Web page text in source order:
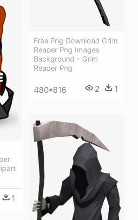
Free Png Download Grim
Reaper Png Images
Background - Grim
Reaper Png
480*816 2 1
1